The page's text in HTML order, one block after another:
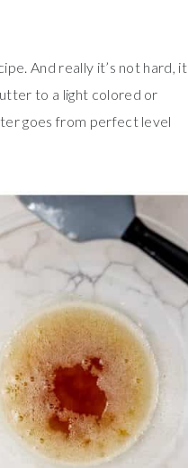
And really it’s not hard, it
to a light colored or
goes from perfect level